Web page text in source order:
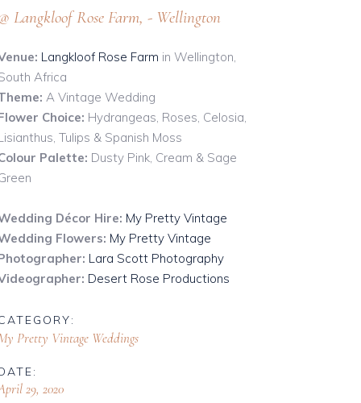
Props & Other
Signs & Boards
Langkloof Rose Farm, - Wellington
Langkloof Rose Farm in Wellington,
Africa
A Vintage Wedding
Choice: Hydrangeas, Roses, Celosia,
Tulips & Spanish Moss
Palette: Dusty Pink, Cream & Sage
Décor Hire: My Pretty Vintage
Flowers: My Pretty Vintage
Lara Scott Photography
Desert Rose Productions
Pretty Vintage Weddings
29, 2020